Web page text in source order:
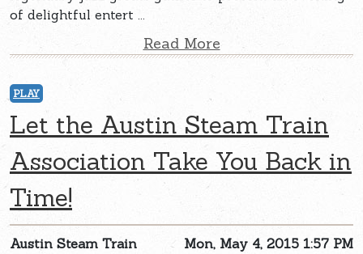
of delightful entert ...
Read More
PLAY
Let the Austin Steam Train
Association Take You Back in
Time!
Mon, May 4, 2015 1:57 PM
Austin Steam Train